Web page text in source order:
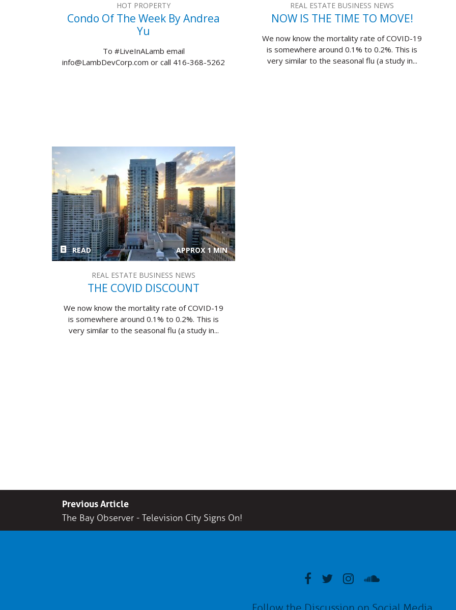
HOT PROPERTY
Condo Of The Week By Andrea
Yu
To #LiveInALamb email
info@LambDevCorp.com or call 416-368-5262
REAL ESTATE BUSINESS NEWS
NOW IS THE TIME TO MOVE!
We now know the mortality rate of COVID-19
is somewhere around 0.1% to 0.2%. This is
very similar to the seasonal flu (a study in...
READ APPROX 1 MIN
REAL ESTATE BUSINESS NEWS
THE COVID DISCOUNT
We now know the mortality rate of COVID-19
is somewhere around 0.1% to 0.2%. This is
very similar to the seasonal flu (a study in...
Previous Article
The Bay Observer - Television City Signs On!